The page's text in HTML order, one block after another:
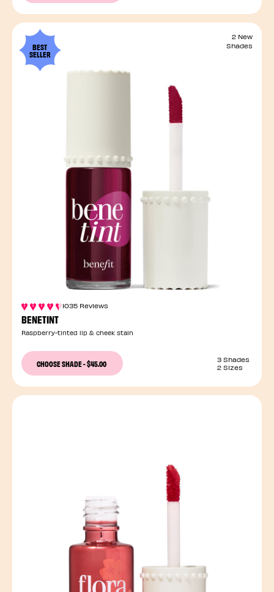
BEST
SELLER
2 New
Shades
1035 Reviews
BENETINT
Raspberry-tinted lip & cheek stain
CHOOSE SHADE-$45.00
3 Shades
2 Sizes